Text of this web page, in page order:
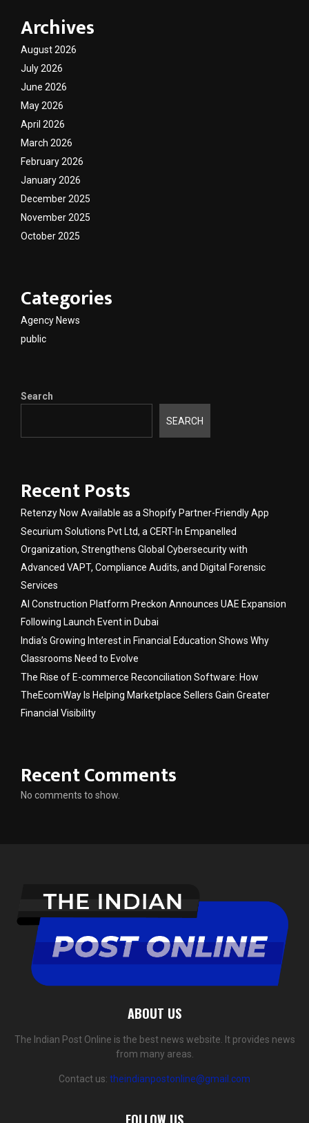
Archives
August 2026
July 2026
June 2026
May 2026
April 2026
March 2026
February 2026
January 2026
December 2025
November 2025
October 2025
Categories
Agency News
public
Search
SEARCH
Recent Posts
Retenzy Now Available as a Shopify Partner-Friendly App
Securium Solutions Pvt Ltd, a CERT-In Empanelled
Organization, Strengthens Global Cybersecurity with
Advanced VAPT, Compliance Audits, and Digital Forensic
Services
AI Construction Platform Preckon Announces UAE Expansion
Following Launch Event in Dubai
India’s Growing Interest in Financial Education Shows Why
Classrooms Need to Evolve
The Rise of E-commerce Reconciliation Software: How
TheEcomWay Is Helping Marketplace Sellers Gain Greater
Financial Visibility
Recent Comments
No comments to show.
ABOUT US
The Indian Post Online is the best news website. It provides news
from many areas.
Contact us: theindianpostonline@gmail.com